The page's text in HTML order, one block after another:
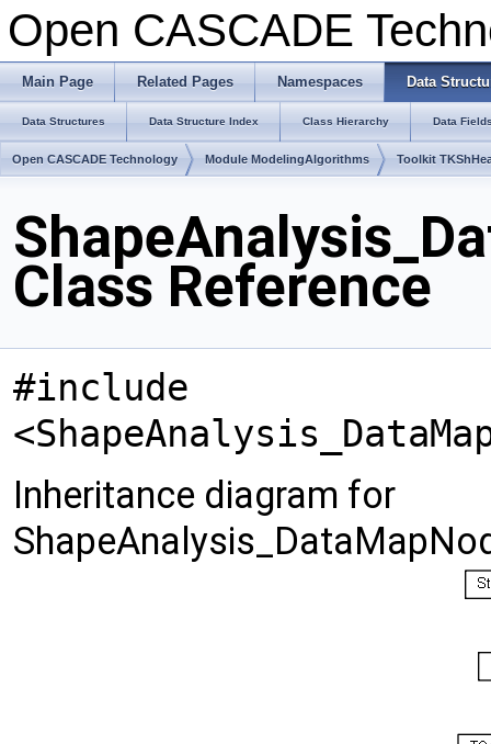
Open CASCADE
Main Page Related Pages Namespaces Data
Data Structures Data Structure Index Class Hierarchy Data
Open CASCADE Technology Module ModelingAlgorithms Toolkit
Class Reference
#include
Inheritance diagram for